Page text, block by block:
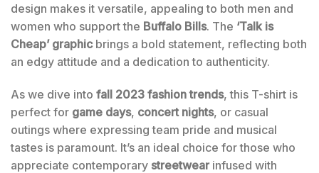
design makes it versatile, appealing to both men and
women who support the Buffalo Bills. The ‘Talk is
Cheap’ graphicbrings a bold statement, reflecting both
an edgy attitude and a dedication to authenticity.
As we dive into fall 2023 fashion trends, this T-shirt is
perfect for game days, concert nights, or casual
outings where expressing team pride and musical
tastes is paramount. It’s an ideal choice for those who
appreciate contemporary streetwear infused with